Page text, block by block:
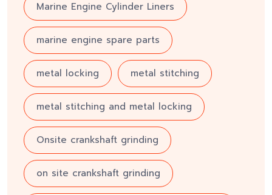
Marine Engine Cylinder Liners
marine engine spare parts
metal locking metal stitching
metal stitching and metal locking
Onsite crankshaft grinding
on site crankshaft grinding